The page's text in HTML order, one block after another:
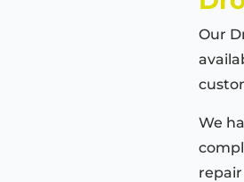
Our
We